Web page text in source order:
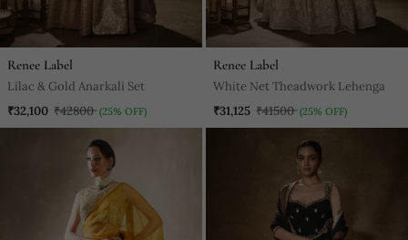
Renee Label
Lilac & Gold Anarkali Set
₹32,100 ₹42800 (25% OFF)
Renee Label
White Net Theadwork Lehenga
₹31,125 ₹41500 (25% OFF)